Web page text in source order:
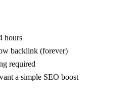
hours
backlink (forever)
required
a simple SEO boost